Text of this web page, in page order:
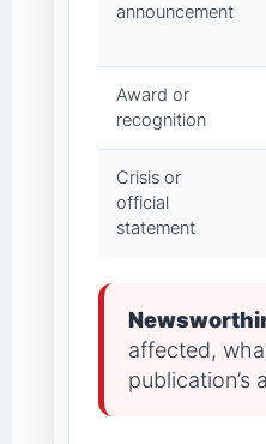
announcement
Award or
recognition
Crisis or
official
statement
affected,
publication’s